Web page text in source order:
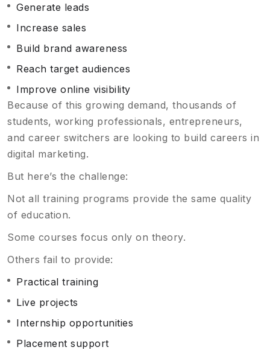
Generate leads
Increase sales
Build brand awareness
Reach target audiences
Improve online visibility
Because of this growing demand, thousands of
students, working professionals, entrepreneurs,
and career switchers are looking to build careers in
digital marketing.
But here’s the challenge:
Not all training programs provide the same quality
of education.
Some courses focus only on theory.
Others fail to provide:
Practical training
Live projects
Internship opportunities
Placement support